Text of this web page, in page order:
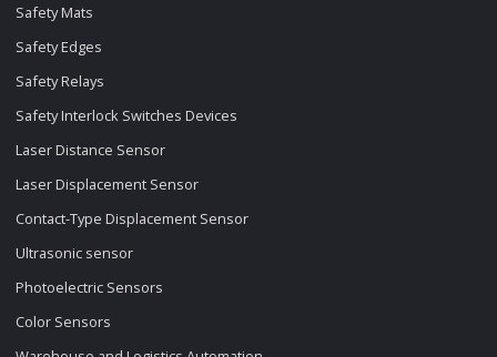
Safety Mats
Safety Edges
Safety Relays
Safety Interlock Switches Devices
Laser Distance Sensor
Laser Displacement Sensor
Contact-Type Displacement Sensor
Ultrasonic sensor
Photoelectric Sensors
Color Sensors